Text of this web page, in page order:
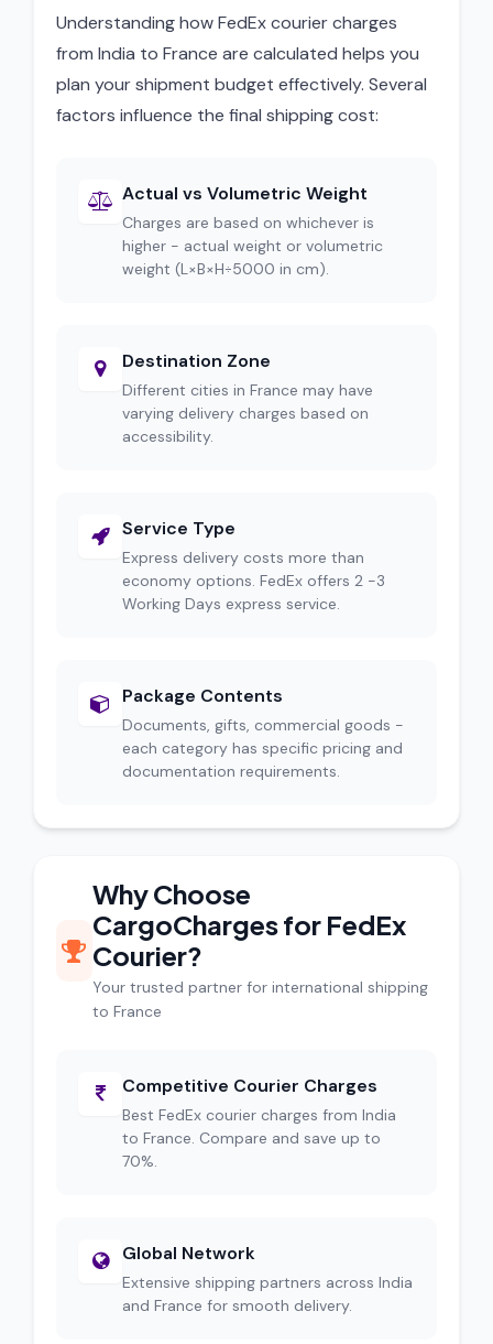
Understanding how FedEx courier charges
from India to France are calculated helps you
plan your shipment budget effectively. Several
factors influence the final shipping cost:
Actual vs Volumetric Weight
Charges are based on whichever is
higher - actual weight or volumetric
weight (L×B×H÷5000 in cm).
Destination Zone
Different cities in France may have
varying delivery charges based on
accessibility.
Service Type
Express delivery costs more than
economy options. FedEx offers 2 -3
Working Days express service.
Package Contents
Documents, gifts, commercial goods -
each category has specific pricing and
documentation requirements.
Why Choose
CargoCharges for FedEx
Courier?
Your trusted partner for international shipping
to France
Competitive Courier Charges
Best FedEx courier charges from India
to France. Compare and save up to
70%.
Global Network
Extensive shipping partners across India
and France for smooth delivery.